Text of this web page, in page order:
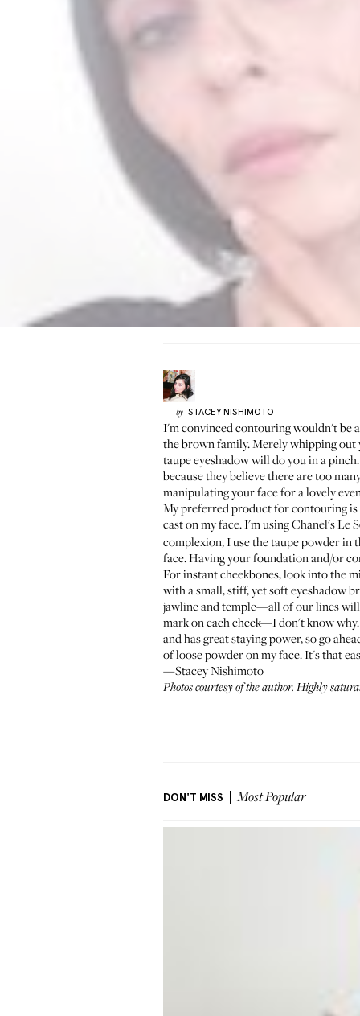
by STACEY NISHIMOTO
I'm convinced contouring wouldn't be
the brown family. Merely whipping out
taupe eyeshadow will do you in a
because they believe there are too
manipulating your face for a lovely
My preferred product for contouring is
cast on my face. I'm usingChanel's Le
complexion, I use the taupe powder in
face. Having your foundation and/or
For instant cheekbones, look into the
with a small, stiff, yet soft eyeshadow
jawline and temple—all of our lines will
mark on each cheek—I don't know
and has great staying power, so go
of loose powder on my face. It's that
—Stacey Nishimoto
Photos courtesy of the author. Highly
DON'T MISS Most Popular